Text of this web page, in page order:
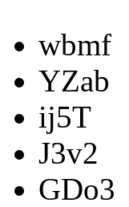
wbmf
YZab
ij5T
J3v2
GDo3